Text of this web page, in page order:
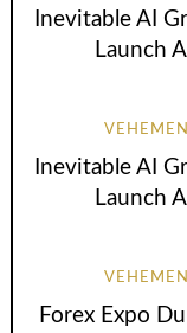
Inevitable AI
Launch
Inevitable AI
Launch
Forex Expo